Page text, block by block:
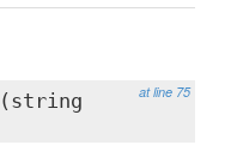
at line 75
(string